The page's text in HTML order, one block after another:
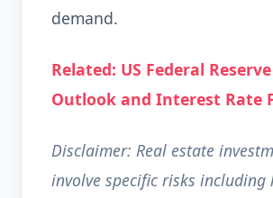
demand.
Related: US Federal
Outlook and Interest Rate
Disclaimer: Real estate
involve specific risks including